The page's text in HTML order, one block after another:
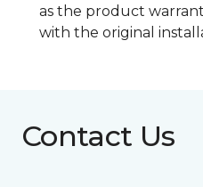
as the product
with the original
Contact Us